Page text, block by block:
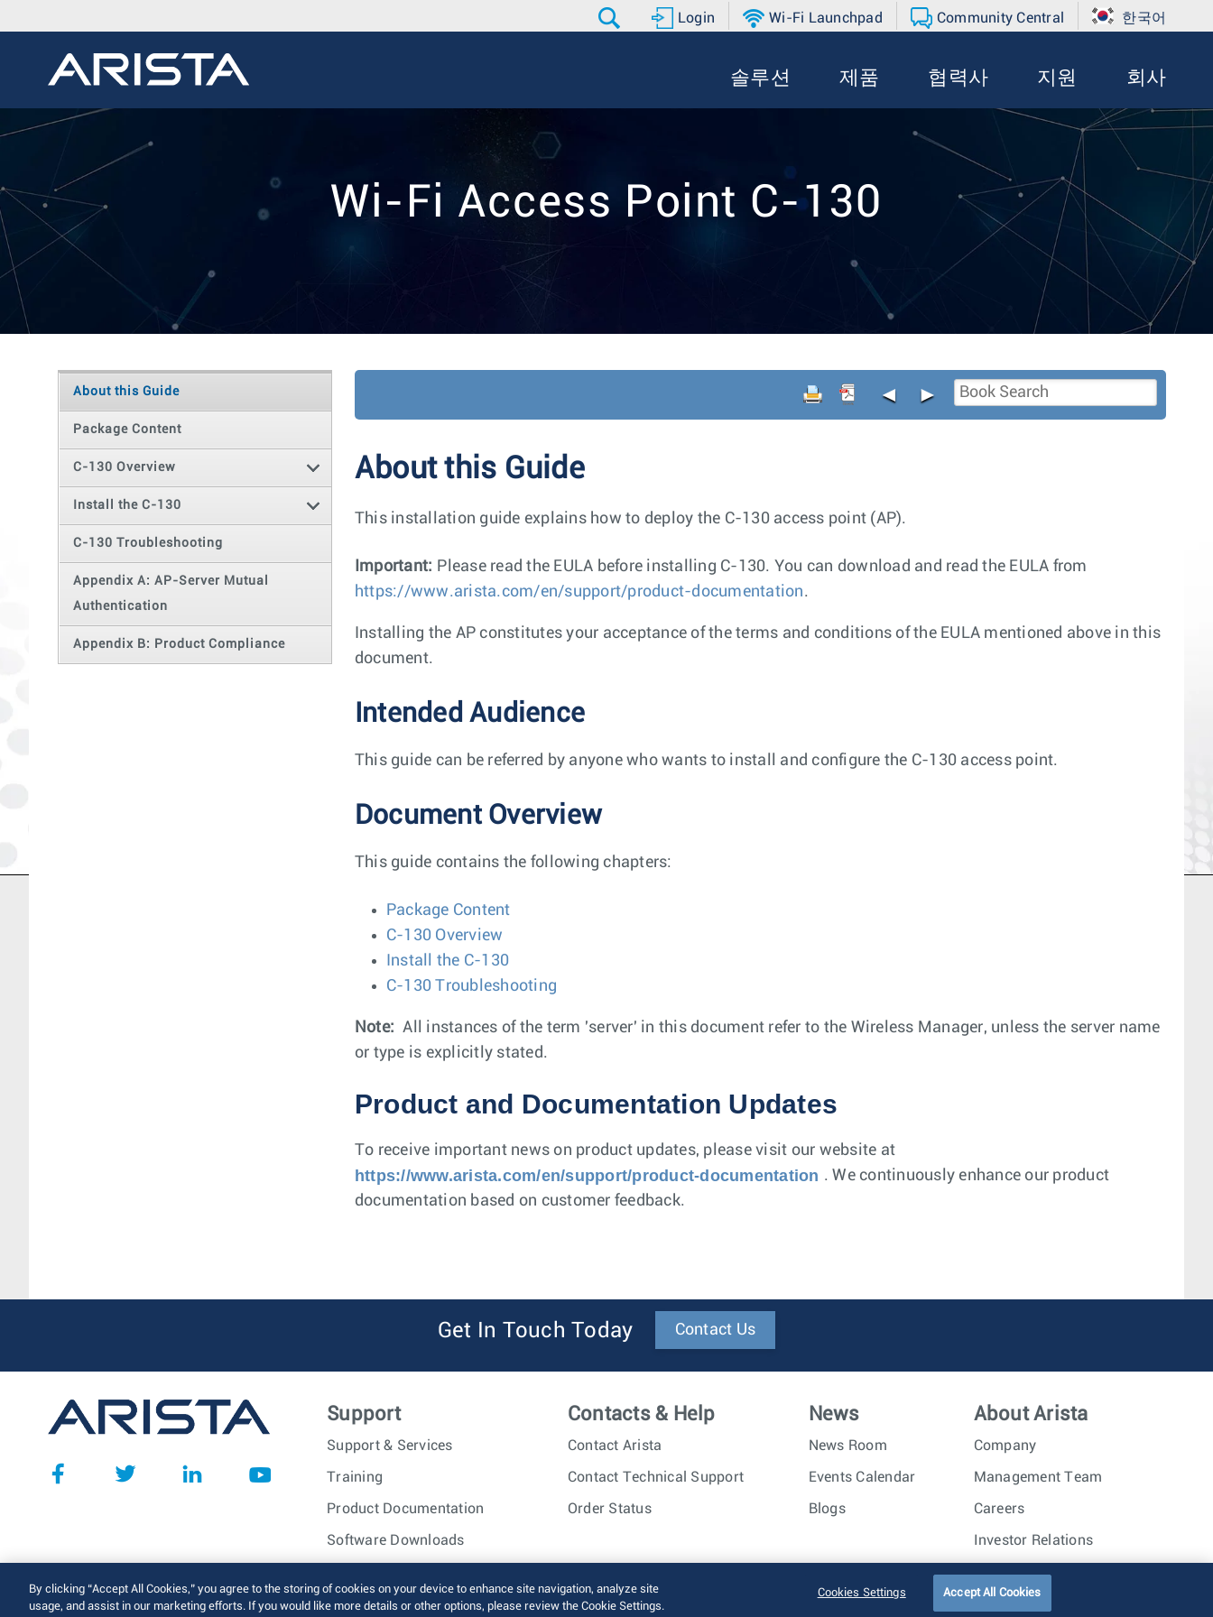
Login Wi-Fi Launchpad Community Central 한국어
솔루션 제품 협력사 지원 회사
Wi-Fi Access Point C-130
About this Guide
Package Content
C-130 Overview
Install the C-130
C-130 Troubleshooting
Appendix A: AP-Server Mutual
Authentication
Appendix B: Product Compliance
◄ ►
About this Guide
This installation guide explains how to deploy the C-130 access point (AP).
Important: Please read the EULA before installing C-130. You can download and read the EULA from
https://www.arista.com/en/support/product-documentation.
Installing the AP constitutes your acceptance of the terms and conditions of the EULA mentioned above in this
document.
Intended Audience
This guide can be referred by anyone who wants to install and configure the C-130 access point.
Document Overview
This guide contains the following chapters:
Package Content
C-130 Overview
Install the C-130
C-130 Troubleshooting
Note: All instances of the term 'server' in this document refer to the Wireless Manager, unless the server name
or type is explicitly stated.
Product and Documentation Updates
To receive important news on product updates, please visit our website at
https://www.arista.com/en/support/product-documentation . We continuously enhance our product
documentation based on customer feedback.
Get In Touch Today Contact Us
Support
Support & Services
Training
Product Documentation
Software Downloads
Contacts & Help
Contact Arista
Contact Technical Support
Order Status
News
News Room
Events Calendar
Blogs
About Arista
Company
Management Team
Careers
Investor Relations
© 2026 Arista Networks, Inc. All rights reserved. Terms of Use Privacy Policy Trust Center Sitemap
By clicking “Accept All Cookies,” you agree to the storing of cookies on your device to enhance site navigation, analyze site
usage, and assist in our marketing efforts. If you would like more details or other options, please review the Cookie Settings.
Cookies Settings Accept All Cookies